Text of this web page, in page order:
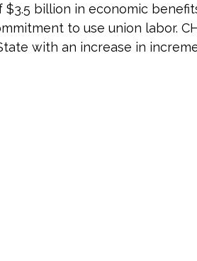
billion in economic
to use union labor.
with an increase in